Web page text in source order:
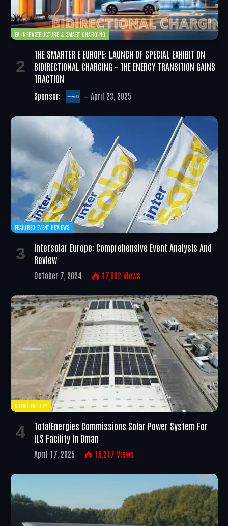
EV INFRASTRUCTURE & SMART CHARGING
THE SMARTER E EUROPE: LAUNCH OF SPECIAL EXHIBIT ON
BIDIRECTIONAL CHARGING – THE ENERGY TRANSITION GAINS
TRACTION
Sponsor: April 23, 2025
FEATURED EVENT REVIEWS
Intersolar Europe: Comprehensive Event Analysis And
Review
October 7, 2024 17,002 Views
SOLAR ENERGY
TotalEnergies Commissions Solar Power System For
ILS Facility In Oman
April 17, 2025 16,217 Views